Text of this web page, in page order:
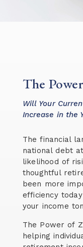
The
Will Your
Increase in the
The financial
national debt
likelihood of
thoughtful
been more
efficiency
your income
The Power of
helping